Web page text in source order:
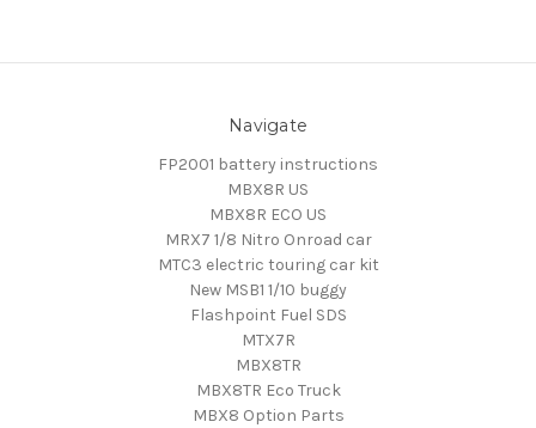
Navigate
FP2001 battery instructions
MBX8R US
MBX8R ECO US
MRX7 1/8 Nitro Onroad car
MTC3 electric touring car kit
New MSB1 1/10 buggy
Flashpoint Fuel SDS
MTX7R
MBX8TR
MBX8TR Eco Truck
MBX8 Option Parts